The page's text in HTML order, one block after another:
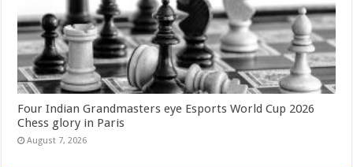
Four Indian Grandmasters eye Esports World Cup 2026
Chess glory in Paris
August 7, 2026